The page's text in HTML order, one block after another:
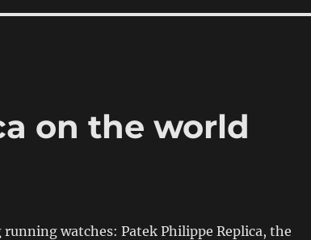
on the world
watches: Patek Philippe Replica, the